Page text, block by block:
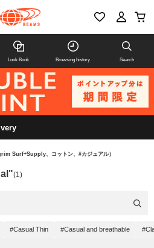
Look Book Browsing history Search
Surf+Supply、コットン、#カジュアル）
(1)
#Casual Thin #Casual and breathable